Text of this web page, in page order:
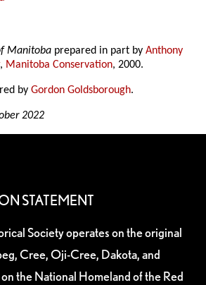
Manitoba prepared in part byAnthony
, Manitoba Conservation, 2000.
byGordon Goldsborough.
2022
STATEMENT
Society operates on the original
Cree, Oji-Cree, Dakota, and
the National Homeland of the Red